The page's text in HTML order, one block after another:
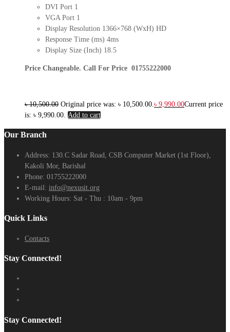
DVI Port 1
VGA Port 1
Display Resolution 1366×768 (WxH) HD
Response Time (ms) 4ms
Display Size (Inch) 18.5
Price Changeable. Call For Price 01755222000
৳10,500.00 Original price was: ৳ 10,500.00.৳ 9,990.00Current price
is: ৳ 9,990.00. Add to cart
Our Branch
Address: 130.C Sadar Road, CSB Computer Market (1st Floor),
Kakoli Mor, Barishal
Phone: 01755222000
E-mail: info@nexusit.org
Working Hours: Sat - Thu : 10am - 9pm
Quick Links
Contacts
Stay Connected!
Stay Connected!